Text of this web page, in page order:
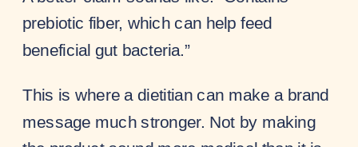
prebiotic fiber, which can help feed
beneficial gut bacteria.”
This is where a dietitian can make a brand
message much stronger. Not by making